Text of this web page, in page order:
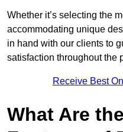
Whether it’s selecting the
accommodating unique
in hand with our clients to
satisfaction throughout the
Receive Best
What Are